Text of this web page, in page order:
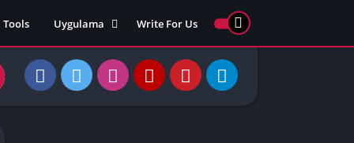
Games
Tools
Uygulama
Yarış
Strateji
Write For Us